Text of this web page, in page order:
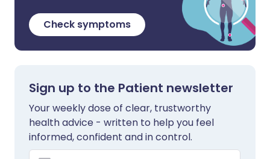
Check symptoms
Sign up to the Patient newsletter
Your weekly dose of clear, trustworthy
health advice - written to help you feel
informed, confident and in control.